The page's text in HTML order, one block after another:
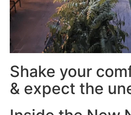
Shake your
& expect the